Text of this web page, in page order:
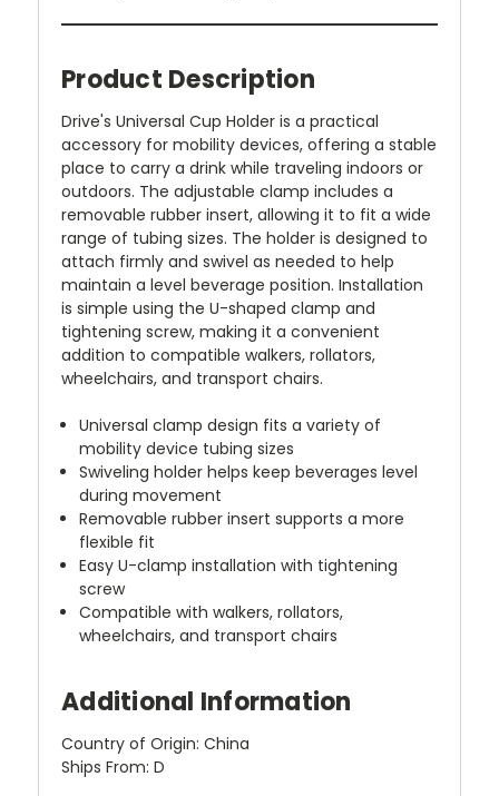
Product Description
Drive's Universal Cup Holder is a practical
accessory for mobility devices, offering a stable
place to carry a drink while traveling indoors or
outdoors. The adjustable clamp includes a
removable rubber insert, allowing it to fit a wide
range of tubing sizes. The holder is designed to
attach firmly and swivel as needed to help
maintain a level beverage position. Installation
is simple using the U-shaped clamp and
tightening screw, making it a convenient
addition to compatible walkers, rollators,
wheelchairs, and transport chairs.
Universal clamp design fits a variety of
mobility device tubing sizes
Swiveling holder helps keep beverages level
during movement
Removable rubber insert supports a more
flexible fit
Easy U-clamp installation with tightening
screw
Compatible with walkers, rollators,
wheelchairs, and transport chairs
Additional Information
Country of Origin: China
Ships From: D